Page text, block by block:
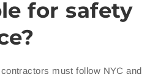
for safety
must follow NYC and